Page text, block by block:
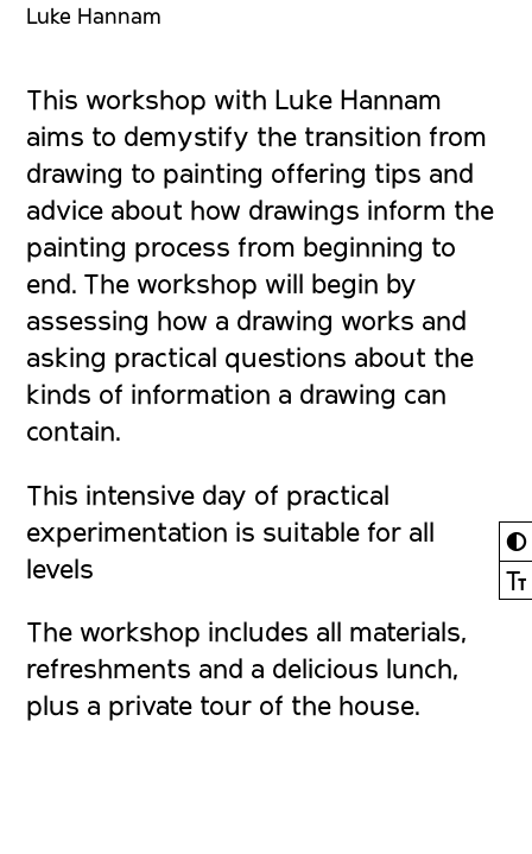
◐
Ⓣ
Luke Hannam
This workshop with Luke Hannam
aims to demystify the transition from
drawing to painting offering tips and
advice about how drawings inform the
painting process from beginning to
end. The workshop will begin by
assessing how a drawing works and
asking practical questions about the
kinds of information a drawing can
contain.
This intensive day of practical
experimentation is suitable for all
levels
The workshop includes all materials,
refreshments and a delicious lunch,
plus a private tour of the house.